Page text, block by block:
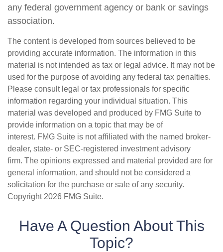
any federal government agency or bank or savings
association.
The content is developed from sources believed to be
providing accurate information. The information in this
material is not intended as tax or legal advice. It may not be
used for the purpose of avoiding any federal tax penalties.
Please consult legal or tax professionals for specific
information regarding your individual situation. This
material was developed and produced by FMG Suite to
provide information on a topic that may be of
interest. FMG Suite is not affiliated with the named broker-
dealer, state- or SEC-registered investment advisory
firm. The opinions expressed and material provided are for
general information, and should not be considered a
solicitation for the purchase or sale of any security.
Copyright 2026 FMG Suite.
Have A Question About This
Topic?